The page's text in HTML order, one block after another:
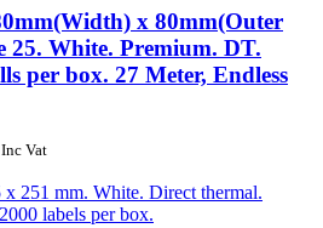
x 80mm(Outer
25. White. Premium. DT.
per box. 27 Meter, Endless
Inc Vat